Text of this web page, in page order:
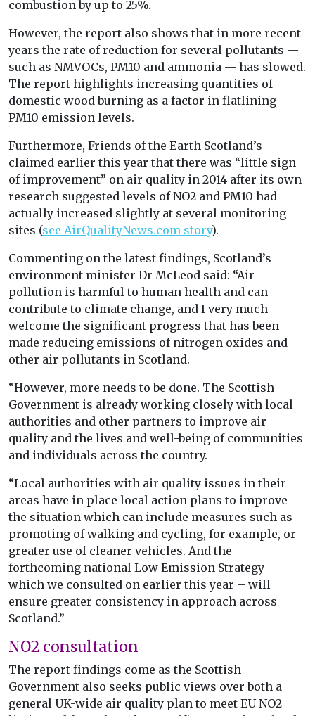
combustion by up to 25%.
However, the report also shows that in more recent
years the rate of reduction for several pollutants —
such as NMVOCs, PM10 and ammonia — has slowed.
The report highlights increasing quantities of
domestic wood burning as a factor in flatlining
PM10 emission levels.
Furthermore, Friends of the Earth Scotland’s
claimed earlier this year that there was “little sign
of improvement” on air quality in 2014 after its own
research suggested levels of NO2 and PM10 had
actually increased slightly at several monitoring
sites (see AirQualityNews.com story).
Commenting on the latest findings, Scotland’s
environment minister Dr McLeod said: “Air
pollution is harmful to human health and can
contribute to climate change, and I very much
welcome the significant progress that has been
made reducing emissions of nitrogen oxides and
other air pollutants in Scotland.
“However, more needs to be done. The Scottish
Government is already working closely with local
authorities and other partners to improve air
quality and the lives and well-being of communities
and individuals across the country.
“Local authorities with air quality issues in their
areas have in place local action plans to improve
the situation which can include measures such as
promoting of walking and cycling, for example, or
greater use of cleaner vehicles. And the
forthcoming national Low Emission Strategy —
which we consulted on earlier this year – will
ensure greater consistency in approach across
Scotland.”
NO2 consultation
The report findings come as the Scottish
Government also seeks public views over both a
general UK-wide air quality plan to meet EU NO2